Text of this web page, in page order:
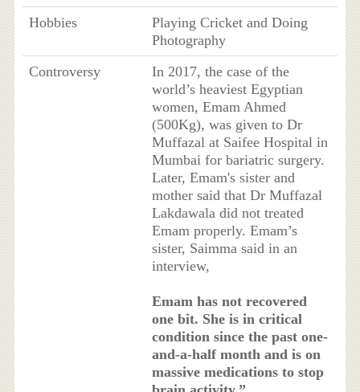
Hobbies
Playing Cricket and Doing
Photography
Controversy
In 2017, the case of the
world’s heaviest Egyptian
women, Emam Ahmed
(500Kg), was given to Dr
Muffazal at Saifee Hospital in
Mumbai for bariatric surgery.
Later, Emam's sister and
mother said that Dr Muffazal
Lakdawala did not treated
Emam properly. Emam’s
sister, Saimma said in an
interview,
Emam has not recovered
one bit. She is in critical
condition since the past one-
and-a-half month and is on
massive medications to stop